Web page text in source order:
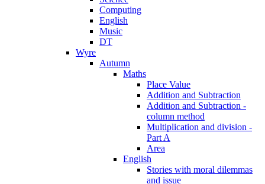
Computing
English
Music
DT
Wyre
Autumn
Maths
Place Value
Addition and Subtraction
Addition and Subtraction -
column method
Multiplication and division -
Part A
Area
English
Stories with moral dilemmas
and issue